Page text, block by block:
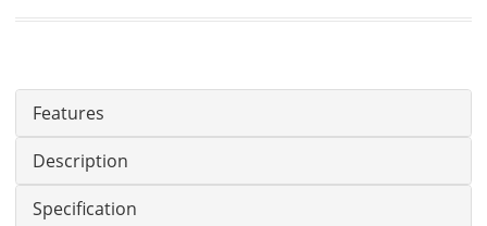
Features
Description
Specification